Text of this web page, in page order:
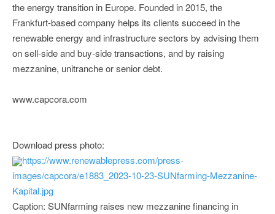
the energy transition in Europe. Founded in 2015, the
Frankfurt-based company helps its clients succeed in the
renewable energy and infrastructure sectors by advising them
on sell-side and buy-side transactions, and by raising
mezzanine, unitranche or senior debt.
www.capcora.com
Download press photo:
https://www.renewablepress.com/press-
images/capcora/e1883_2023-10-23-SUNfarming-Mezzanine-
Kapital.jpg
Caption: SUNfarming raises new mezzanine financing in